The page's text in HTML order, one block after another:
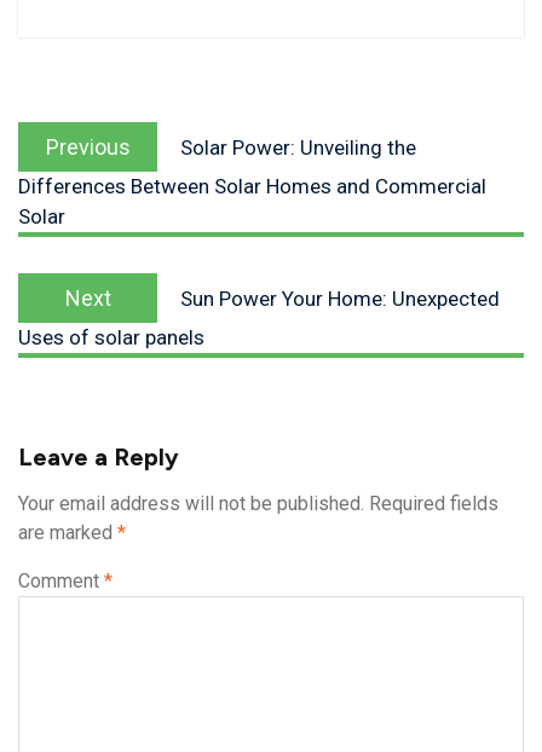
Previous
Solar Power: Unveiling the
Differences Between Solar Homes and Commercial
Solar
Next
Sun Power Your Home: Unexpected
Uses of solar panels
Leave a Reply
Your email address will not be published. Required fields
are marked *
Comment *